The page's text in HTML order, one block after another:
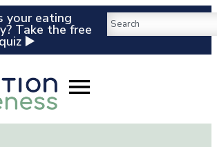
your eating
Take the free
quiz ▶️